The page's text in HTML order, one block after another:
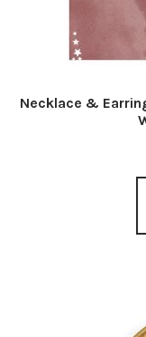
Necklace &